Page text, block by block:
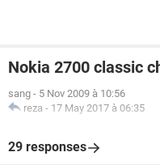
Nokia 2700 classic
sang - 5 Nov 2009 à 10:56
reza - 17 May 2017 à 06:35
29 responses